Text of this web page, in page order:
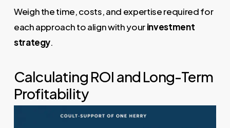
Weigh the time, costs, and expertise required for
each approach to align with yourinvestment
strategy.
Calculating ROI and Long-Term
Profitability